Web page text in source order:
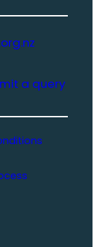
a query